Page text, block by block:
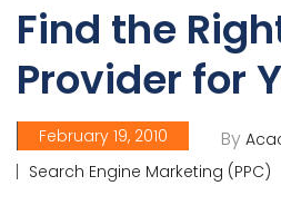
Find the
Provider for
By
February 19, 2010
Search Engine Marketing (PPC)